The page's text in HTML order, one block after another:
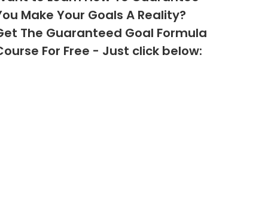
Make Your Goals A Reality?
The Guaranteed Goal Formula
For Free - Just click below: